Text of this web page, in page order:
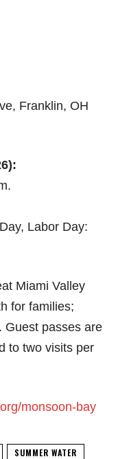
Franklin, OH
Labor Day:
Miami Valley
for families;
Guest passes are
to two visits per
monsoon-bay
SUMMER WATER